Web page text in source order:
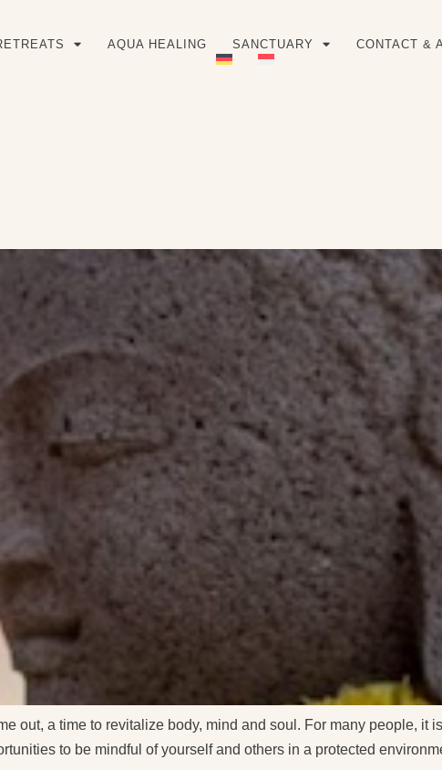
AQUA HEALING SANCTUARY CONTACT &
out, a time to revitalize body, mind and soul. For many people, it
to be mindful of yourself and others in a protected